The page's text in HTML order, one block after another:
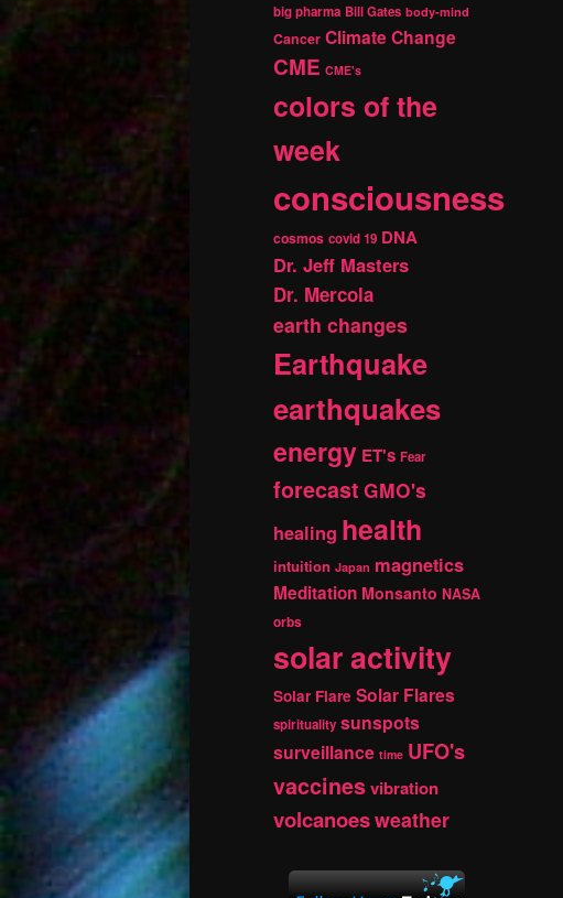
big pharma Bill Gates body-mind
Cancer Climate Change
CME CME's
colors of the
week
consciousness
cosmos covid 19 DNA
Dr. Jeff Masters
Dr. Mercola
earth changes
Earthquake
earthquakes
energy ET's Fear
forecast GMO's
healing health
intuition Japan magnetics
Meditation Monsanto NASA
orbs
solar activity
Solar Flare Solar Flares
spirituality sunspots
surveillance time UFO's
vaccinesvibration
volcanoesweather